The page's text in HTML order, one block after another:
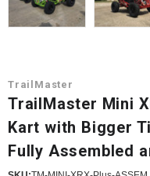
TrailMaster
TrailMaster Mini
Kart with Bigger
Fully Assembled